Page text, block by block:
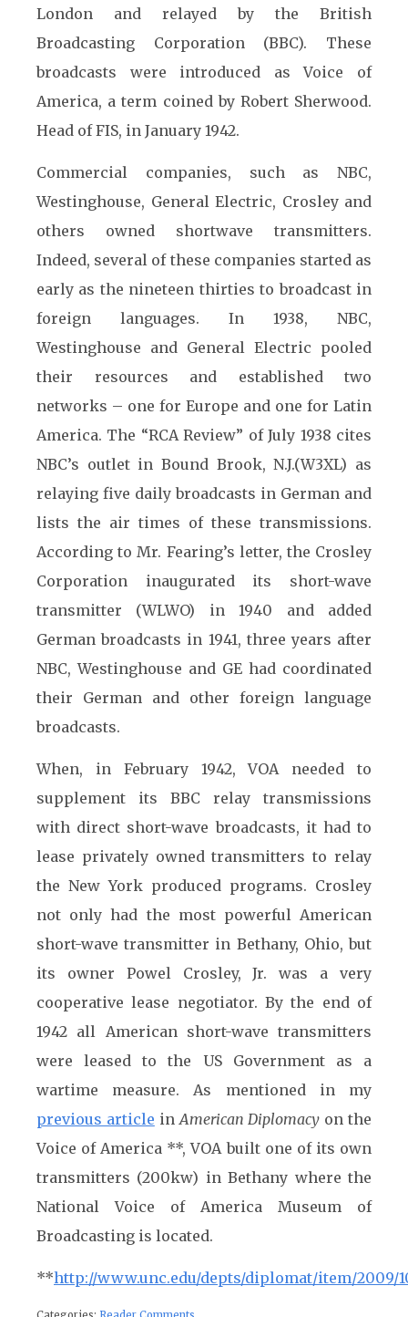
London and relayed by the British
Broadcasting Corporation (BBC). These
broadcasts were introduced as Voice of
America, a term coined by Robert Sherwood.
Head of FIS, in January 1942.
Commercial companies, such as NBC,
Westinghouse, General Electric, Crosley and
others owned shortwave transmitters.
Indeed, several of these companies started as
early as the nineteen thirties to broadcast in
foreign languages. In 1938, NBC,
Westinghouse and General Electric pooled
their resources and established two
networks – one for Europe and one for Latin
America. The “RCA Review” of July 1938 cites
NBC’s outlet in Bound Brook, N.J.(W3XL) as
relaying five daily broadcasts in German and
lists the air times of these transmissions.
According to Mr. Fearing’s letter, the Crosley
Corporation inaugurated its short-wave
transmitter (WLWO) in 1940 and added
German broadcasts in 1941, three years after
NBC, Westinghouse and GE had coordinated
their German and other foreign language
broadcasts.
When, in February 1942, VOA needed to
supplement its BBC relay transmissions
with direct short-wave broadcasts, it had to
lease privately owned transmitters to relay
the New York produced programs. Crosley
not only had the most powerful American
short-wave transmitter in Bethany, Ohio, but
its owner Powel Crosley, Jr. was a very
cooperative lease negotiator. By the end of
1942 all American short-wave transmitters
were leased to the US Government as a
wartime measure. As mentioned in my
previous article inAmerican Diplomacy on the
Voice of America **, VOA built one of its own
transmitters (200kw) in Bethany where the
National Voice of America Museum of
Broadcasting is located.
**http://www.unc.edu/depts/diplomat/item/2009/